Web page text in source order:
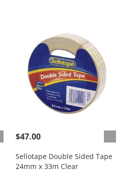
$47.00
Sellotape Double Sided Tape
24mm x 33m Clear